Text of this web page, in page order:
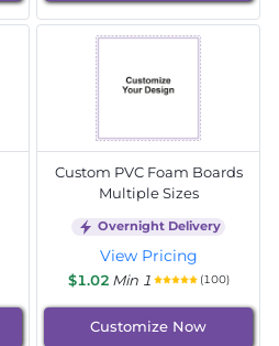
Custom PVC Foam Boards
Multiple Sizes
Overnight Delivery
View Pricing
$1.02 Min 1 (100)
Customize Now